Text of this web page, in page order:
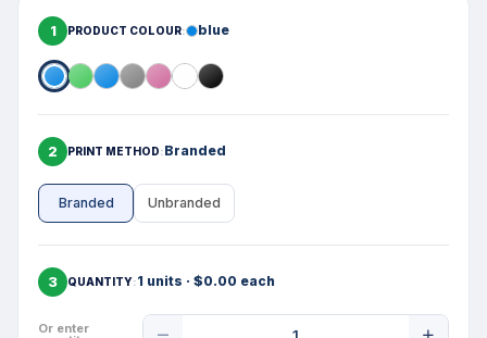
1 PRODUCT COLOUR blue
2 PRINT METHOD Branded
Branded Unbranded
3 QUANTITY 1 units · $0.00 each
Or enter